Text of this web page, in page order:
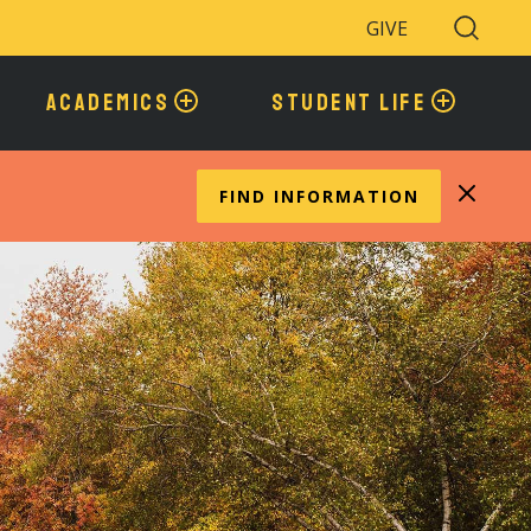
GIVE
Search
Toggle
ACADEMICS STUDENT LIFE
FIND INFORMATION